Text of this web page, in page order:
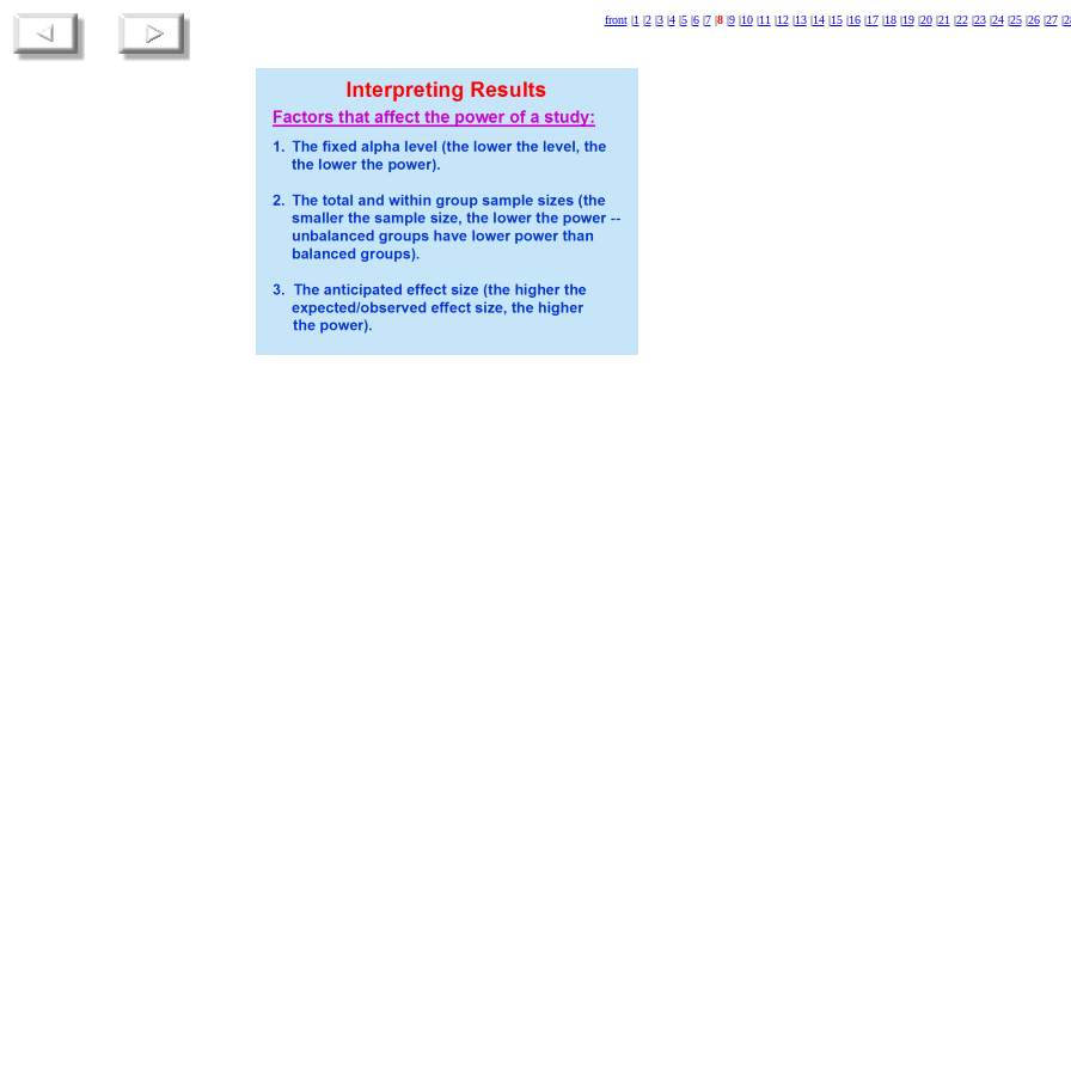
front|1 |2|3|4|5|6|7|8|9|10|11 |12|13|14|15|16|17|18|19|20|21 |22|23|24|25|26|27|